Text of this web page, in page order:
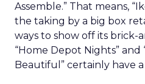
Assemble.” That means,
the taking by a big box
ways to show off its brick-
“Home Depot Nights”
Beautiful” certainly have